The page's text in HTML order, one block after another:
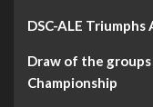
DSC-ALE Triumphs
Draw of the
Championship